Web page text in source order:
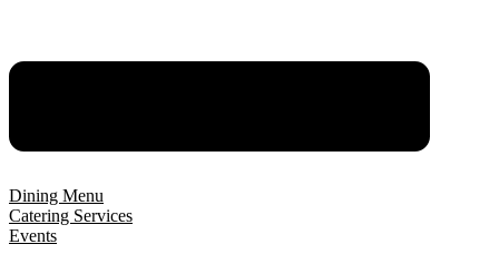
Dining Menu
Catering Services
Events